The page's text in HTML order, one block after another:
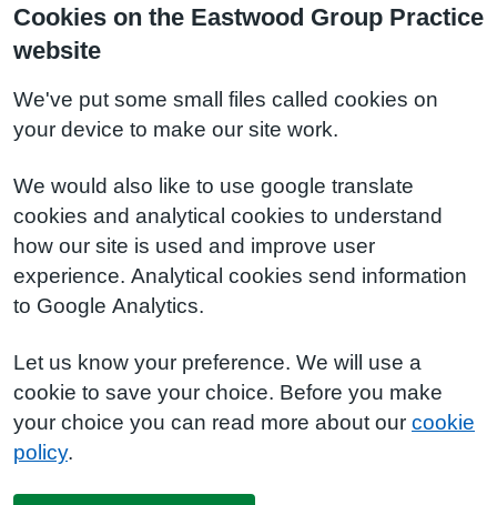
Cookies on the Eastwood Group Practice
website
We've put some small files called cookies on
your device to make our site work.
We would also like to use google translate
cookies and analytical cookies to understand
how our site is used and improve user
experience. Analytical cookies send information
to Google Analytics.
Let us know your preference. We will use a
cookie to save your choice. Before you make
your choice you can read more about our cookie
policy.